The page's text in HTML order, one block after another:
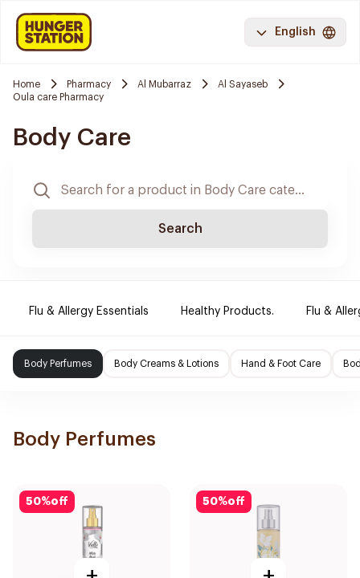
English
Home Pharmacy Al Mubarraz
Al Sayaseb
Oula care Pharmacy
Body Care
Search
Flu & Allergy Essentials Healthy Products. Flu &
Body Perfumes Body Creams & Lotions Hand & Foot Care
Body Perfumes
50%off 50%off